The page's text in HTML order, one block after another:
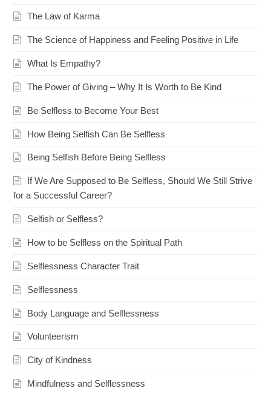
The Law of Karma
The Science of Happiness and Feeling Positive in Life
What Is Empathy?
The Power of Giving – Why It Is Worth to Be Kind
Be Selfless to Become Your Best
How Being Selfish Can Be Selfless
Being Selfish Before Being Selfless
If We Are Supposed to Be Selfless, Should We Still Strive
for a Successful Career?
Selfish or Selfless?
How to be Selfless on the Spiritual Path
Selflessness Character Trait
Selflessness
Body Language and Selflessness
Volunteerism
City of Kindness
Mindfulness and Selflessness